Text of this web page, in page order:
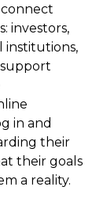
connect
investors,
institutions,
in and
their
their goals
a reality.